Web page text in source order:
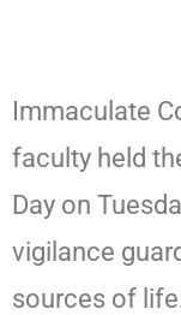
Immaculate
faculty held
Day on
vigilance
sources of